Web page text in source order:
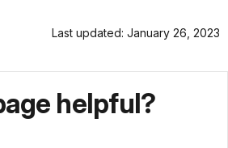
Last updated: January 26, 2023
helpful?